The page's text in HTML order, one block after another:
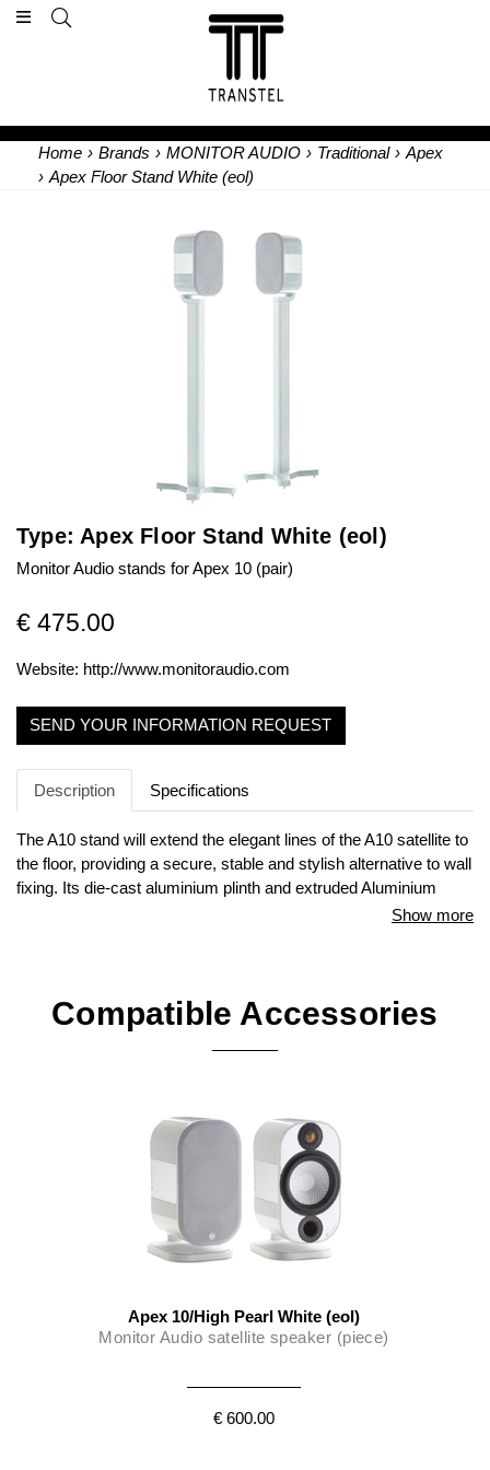
Home › Brands › MONITOR AUDIO › Traditional › Apex
› Apex Floor Stand White (eol)
Type: Apex Floor Stand White (eol)
Monitor Audio stands for Apex 10 (pair)
€ 475.00
Website: http://www.monitoraudio.com
SEND YOUR INFORMATION REQUEST
Description Specifications
The A10 stand will extend the elegant lines of the A10 satellite to
the floor, providing a secure, stable and stylish alternative to wall
fixing. Its die-cast aluminium plinth and extruded Aluminium
support are internally wired with our own Silver Pureflow® cable
Show more
Compatible Accessories
Apex 10/High Pearl White (eol)
Monitor Audio satellite speaker (piece)
€ 600.00